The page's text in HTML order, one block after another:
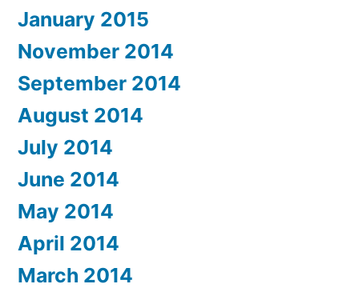
January 2015
November 2014
September 2014
August 2014
July 2014
June 2014
May 2014
April 2014
March 2014